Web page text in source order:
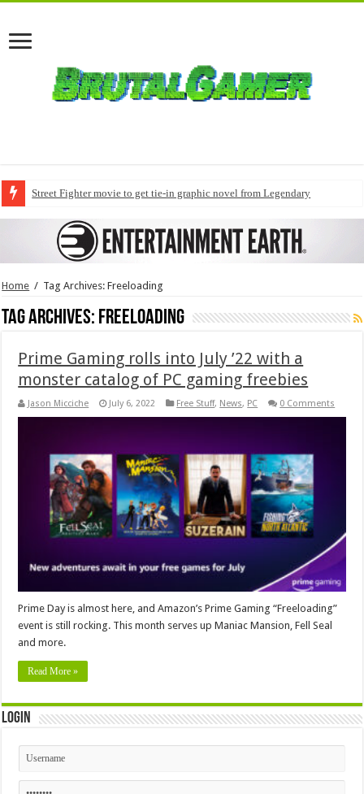
Street Fighter movie to get tie-in graphic novel from Legendary
Home / Tag Archives: Freeloading
Tag Archives: Freeloading
Prime Gaming rolls into July ’22 with a
monster catalog of PC gaming freebies
Jason Micciche July 6, 2022 Free Stuff, News, PC 0 Comments
Prime Day is almost here, and Amazon’s Prime Gaming “Freeloading”
event is still rocking. This month serves up Maniac Mansion, Fell Seal
and more.
Read More »
Login